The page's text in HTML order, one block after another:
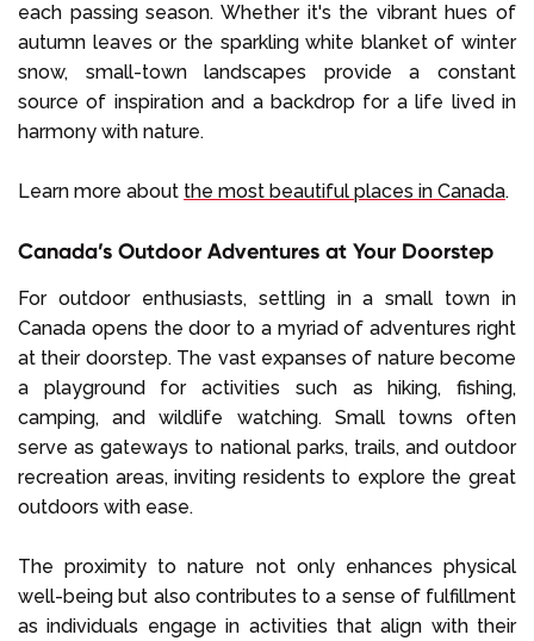
each passing season. Whether it's the vibrant hues of
autumn leaves or the sparkling white blanket of winter
snow, small-town landscapes provide a constant
source of inspiration and a backdrop for a life lived in
harmony with nature.
Learn more about the most beautiful places in Canada.
Canada’s Outdoor Adventures at Your Doorstep
For outdoor enthusiasts, settling in a small town in
Canada opens the door to a myriad of adventures right
at their doorstep. The vast expanses of nature become
a playground for activities such as hiking, fishing,
camping, and wildlife watching. Small towns often
serve as gateways to national parks, trails, and outdoor
recreation areas, inviting residents to explore the great
outdoors with ease.
The proximity to nature not only enhances physical
well-being but also contributes to a sense of fulfillment
as individuals engage in activities that align with their